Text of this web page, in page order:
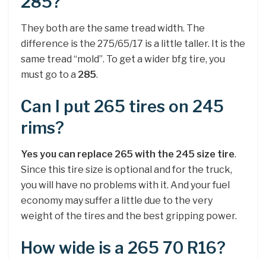
They both are the same tread width. The
difference is the 275/65/17 is a little taller. It is the
same tread “mold”. To get a wider bfg tire, you
must go to a 285.
Can I put 265 tires on 245
rims?
Yes you can replace 265 with the 245 size tire.
Since this tire size is optional and for the truck,
you will have no problems with it. And your fuel
economy may suffer a little due to the very
weight of the tires and the best gripping power.
How wide is a 265 70 R16?